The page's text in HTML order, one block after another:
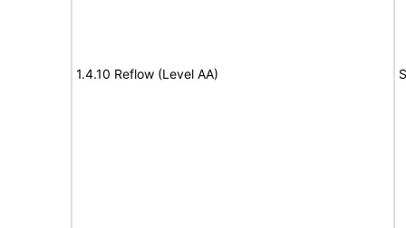
1.4.10 Reflow (Level AA)